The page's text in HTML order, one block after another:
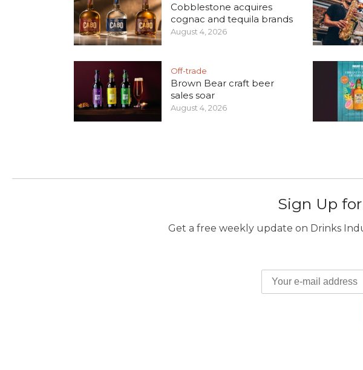
Cobblestone acquires
cognac and tequila brands
August 4, 2026
Off-trade
Brown Bear craft beer
sales soar
August 4, 2026
Sign Up
Get a free weekly update on Drinks